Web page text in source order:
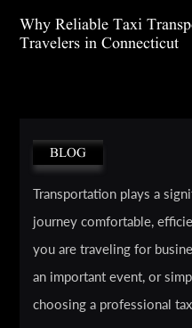
Why Reliable Taxi
Travelers in Connecticut
BLOG
Transportation plays a
journey comfortable,
you are traveling for
an important event, or
choosing a professional